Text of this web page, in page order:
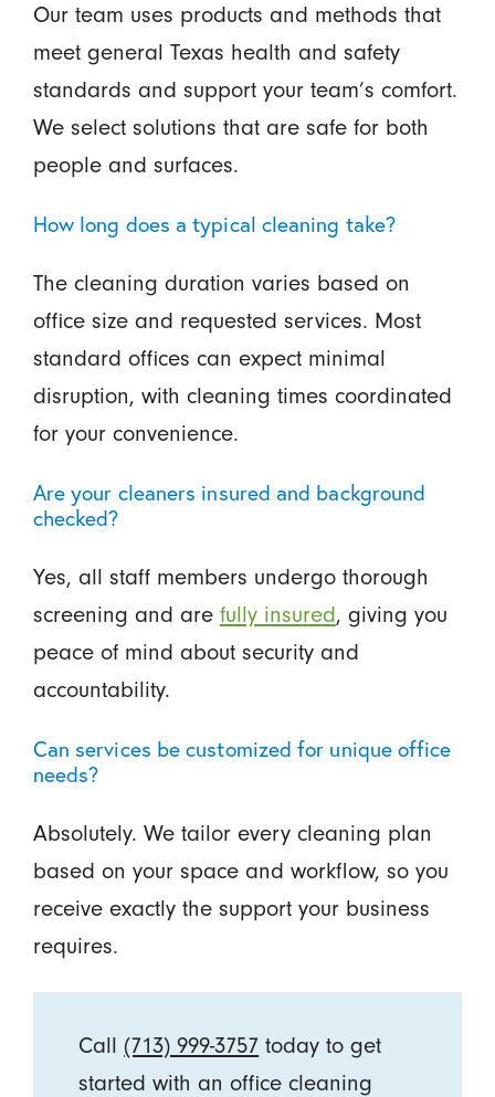
Our team uses products and methods that
meet general Texas health and safety
standards and support your team’s comfort.
We select solutions that are safe for both
people and surfaces.
How long does a typical cleaning take?
The cleaning duration varies based on
office size and requested services. Most
standard offices can expect minimal
disruption, with cleaning times coordinated
for your convenience.
Are your cleaners insured and background
checked?
Yes, all staff members undergo thorough
screening and are fully insured, giving you
peace of mind about security and
accountability.
Can services be customized for unique office
needs?
Absolutely. We tailor every cleaning plan
based on your space and workflow, so you
receive exactly the support your business
requires.
Call (713) 999-3757 today to get
started with an office cleaning